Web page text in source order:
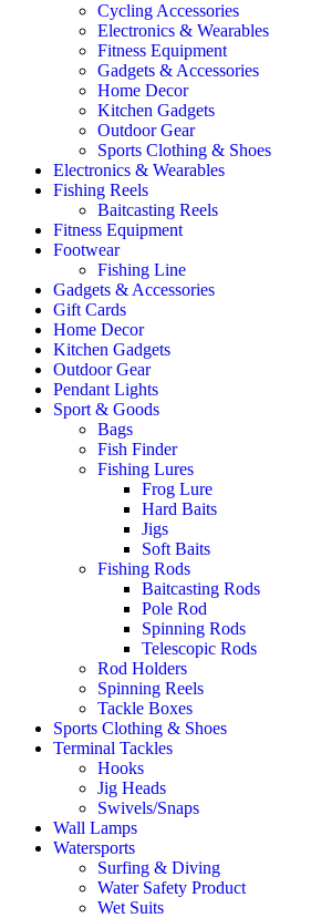
Cycling Accessories
Electronics & Wearables
Fitness Equipment
Gadgets & Accessories
Home Decor
Kitchen Gadgets
Outdoor Gear
Sports Clothing & Shoes
Electronics & Wearables
Fishing Reels
Baitcasting Reels
Fitness Equipment
Footwear
Fishing Line
Gadgets & Accessories
Gift Cards
Home Decor
Kitchen Gadgets
Outdoor Gear
Pendant Lights
Sport & Goods
Bags
Fish Finder
Fishing Lures
Frog Lure
Hard Baits
Jigs
Soft Baits
Fishing Rods
Baitcasting Rods
Pole Rod
Spinning Rods
Telescopic Rods
Rod Holders
Spinning Reels
Tackle Boxes
Sports Clothing & Shoes
Terminal Tackles
Hooks
Jig Heads
Swivels/Snaps
Wall Lamps
Watersports
Surfing & Diving
Water Safety Product
Wet Suits